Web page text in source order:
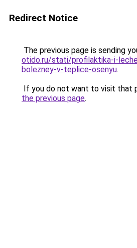
Redirect Notice
The previous page is sending
otido.ru/stati/profilaktika-i-
bolezney-v-teplice-osenyu.
If you do not want to visit that
the previous page.